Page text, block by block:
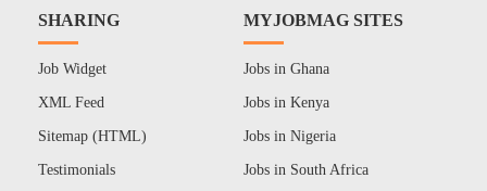
SHARING
Job Widget
XML Feed
Sitemap (HTML)
Testimonials
MYJOBMAG SITES
Jobs in Ghana
Jobs in Kenya
Jobs in Nigeria
Jobs in South Africa